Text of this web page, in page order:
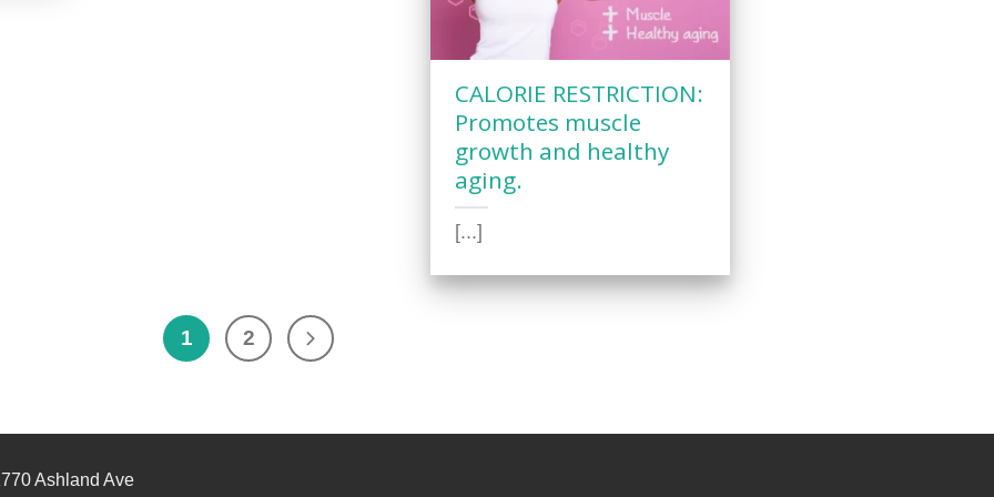
CALORIE RESTRICTION:
Promotes muscle
growth and healthy
aging.
[...]
1 2
Ashland Ave